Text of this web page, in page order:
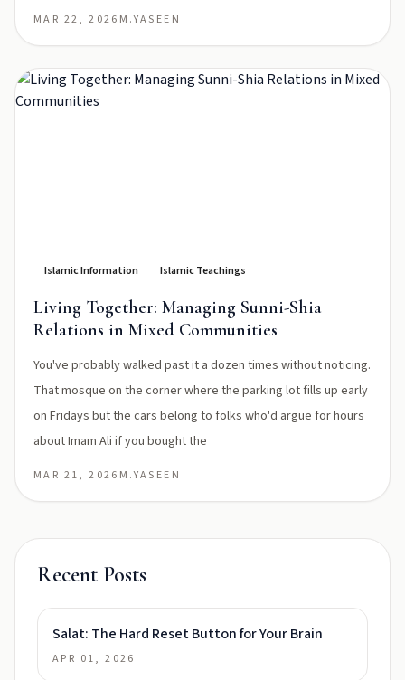
MAR 22, 2026 M.YASEEN
Islamic Information Islamic Teachings
Living Together: Managing Sunni-Shia
Relations in Mixed Communities
You've probably walked past it a dozen times without noticing.
That mosque on the corner where the parking lot fills up early
on Fridays but the cars belong to folks who'd argue for hours
about Imam Ali if you bought the
MAR 21, 2026 M.YASEEN
Recent Posts
Salat: The Hard Reset Button for Your Brain
APR 01, 2026